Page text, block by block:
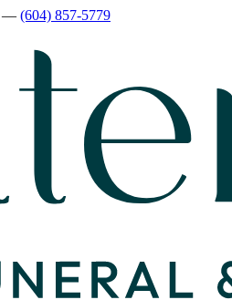
— (604) 857-5779